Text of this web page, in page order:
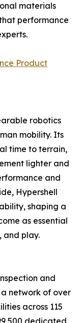
materials
performance
Product
robotics
mobility. Its
time to terrain,
lighter and
and
Hypershell
shaping a
as essential
and play.
and
network of over
across 115
dedicated